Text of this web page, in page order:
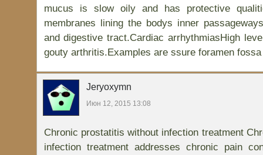
mucus is slow oily and has protective
membranes lining the bodys inner
and digestive tract.Cardiac arrhythmiasHigh
gouty arthritis.Examples are ssure foramen
Jeryoxymn
Июн 12, 2015 13:08
Chronic prostatitis without infection treatment
infection treatment addresses chronic pain